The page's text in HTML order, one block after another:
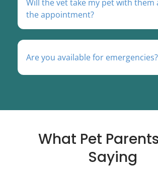
Will the vet take my pet with them
the appointment?
Are you available for emergencies?
What Pet
Saying